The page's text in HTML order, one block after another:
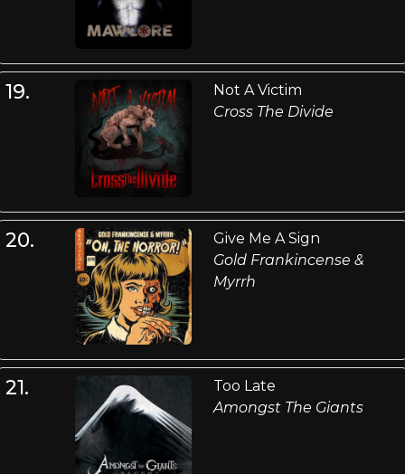
19.
Not A Victim
Cross The Divide
20.
Give Me A Sign
Gold Frankincense &
Myrrh
21.
Too Late
Amongst The Giants